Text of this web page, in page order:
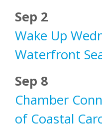
Sep 2
Wake Up
Waterfront
Sep 8
Chamber
of Coastal